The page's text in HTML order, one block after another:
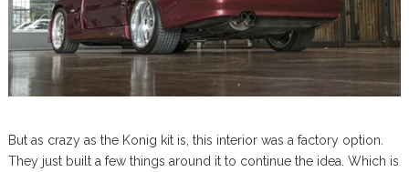
But as crazy as the Konig kit is, this interior was a factory option.
They just built a few things around it to continue the idea. Which is